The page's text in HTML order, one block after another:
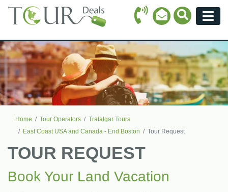
Call Icon
Email Icon
Search
Home Tour Operators
Trafalgar Tours
East Coast USA and Canada - End Boston
Tour Request
TOUR REQUEST
Book Your Land Vacation